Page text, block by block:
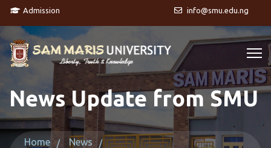
Admission info@smu.edu.ng
News Update from SMU
Home
News